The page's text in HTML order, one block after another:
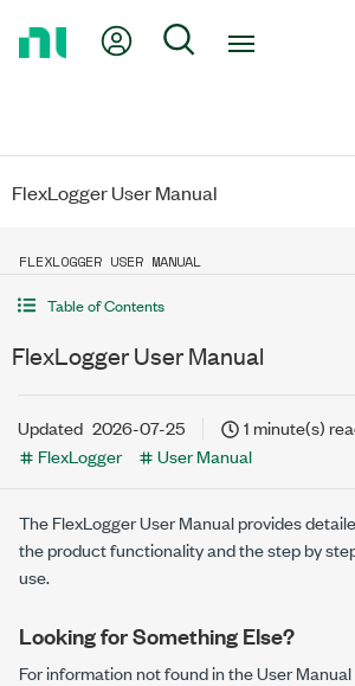
My Account
Search
FlexLogger User Manual
FLEXLOGGER USER MANUAL
Table of Contents
FlexLogger User Manual
Updated 2026-07-25
1 minute(s)
FlexLogger
User Manual
TheFlexLoggerUser Manual provides
the product functionality and the step by
use.
Looking for Something Else?
For information not found in the User